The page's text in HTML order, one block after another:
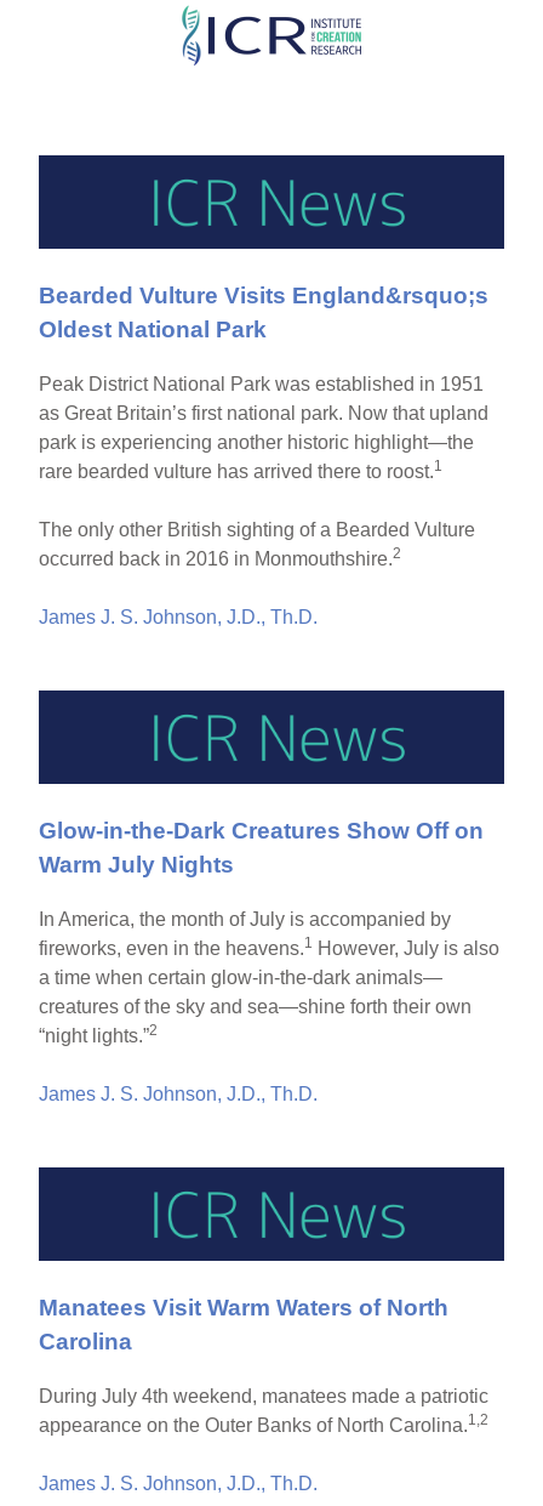
Skip
Bearded Vulture Visits England&rsquo;s
Oldest National Park
Peak District National Park was established in 1951
as Great Britain’s first national park. Now that upland
park is experiencing another historic highlight—the
rare bearded vulture has arrived there to roost.1
The only other British sighting of a Bearded Vulture
occurred back in 2016 in Monmouthshire.2
James J. S. Johnson, J.D., Th.D.
Glow-in-the-Dark Creatures Show Off on
Warm July Nights
In America, the month of July is accompanied by
fireworks, even in the heavens.1 However, July is also
a time when certain glow-in-the-dark animals—
creatures of the sky and sea—shine forth their own
“night lights.”2
James J. S. Johnson, J.D., Th.D.
Manatees Visit Warm Waters of North
Carolina
During July 4th weekend, manatees made a patriotic
appearance on the Outer Banks of North Carolina.1,2
James J. S. Johnson, J.D., Th.D.